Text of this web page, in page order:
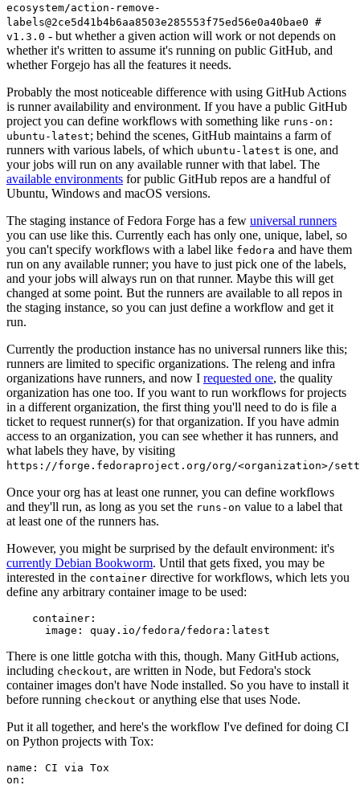
ecosystem/action-remove-
labels@2ce5d41b4b6aa8503e285553f75ed56e0a40bae0 #
v1.3.0 - but whether a given action will work or not depends on
whether it's written to assume it's running on public GitHub, and
whether Forgejo has all the features it needs.
Probably the most noticeable difference with using GitHub Actions
is runner availability and environment. If you have a public GitHub
project you can define workflows with something like runs-on:
ubuntu-latest; behind the scenes, GitHub maintains a farm of
runners with various labels, of which ubuntu-latest is one, and
your jobs will run on any available runner with that label. The
available environments for public GitHub repos are a handful of
Ubuntu, Windows and macOS versions.
The staging instance of Fedora Forge has a few universal runners
you can use like this. Currently each has only one, unique, label, so
you can't specify workflows with a label like fedora and have them
run on any available runner; you have to just pick one of the labels,
and your jobs will always run on that runner. Maybe this will get
changed at some point. But the runners are available to all repos in
the staging instance, so you can just define a workflow and get it
run.
Currently the production instance has no universal runners like this;
runners are limited to specific organizations. The releng and infra
organizations have runners, and now I requested one, the quality
organization has one too. If you want to run workflows for projects
in a different organization, the first thing you'll need to do is file a
ticket to request runner(s) for that organization. If you have admin
access to an organization, you can see whether it has runners, and
what labels they have, by visiting
https://forge.fedoraproject.org/org/<organization>/
Once your org has at least one runner, you can define workflows
and they'll run, as long as you set the runs-on value to a label that
at least one of the runners has.
However, you might be surprised by the default environment: it's
currently Debian Bookworm. Until that gets fixed, you may be
interested in the container directive for workflows, which lets you
define any arbitrary container image to be used:
container :
image : quay.io/fedora/fedora:latest
There is one little gotcha with this, though. Many GitHub actions,
including checkout, are written in Node, but Fedora's stock
container images don't have Node installed. So you have to install it
before running checkout or anything else that uses Node.
Put it all together, and here's the workflow I've defined for doing CI
on Python projects with Tox:
name :
CI via Tox
on :